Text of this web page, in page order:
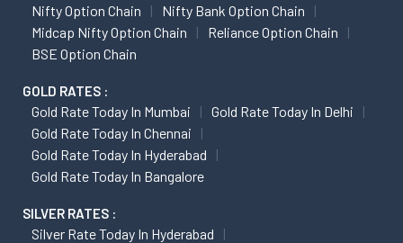
Nifty Option Chain
Nifty Bank Option Chain
Midcap Nifty Option Chain
Reliance Option Chain
BSE Option Chain
GOLD RATES :
Gold Rate Today In Mumbai
Gold Rate Today In Delhi
Gold Rate Today In Chennai
Gold Rate Today In Hyderabad
Gold Rate Today In Bangalore
SILVER RATES :
Silver Rate Today In Hyderabad